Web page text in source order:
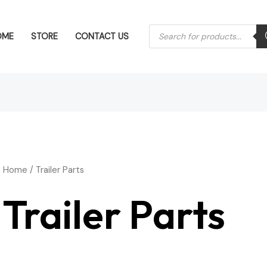
STORE CONTACT US
Products
search
Home / Trailer Parts
Trailer Parts